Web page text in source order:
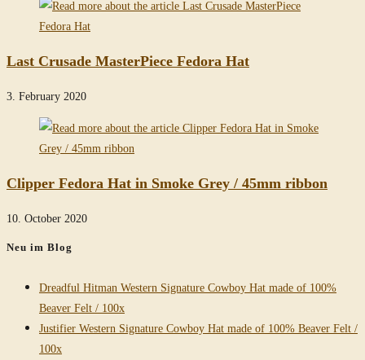
Last Crusade MasterPiece Fedora Hat
3. February 2020
Clipper Fedora Hat in Smoke Grey / 45mm ribbon
10. October 2020
Neu im Blog
Dreadful Hitman Western Signature Cowboy Hat made of 100%
Beaver Felt / 100x
Justifier Western Signature Cowboy Hat made of 100% Beaver Felt /
100x